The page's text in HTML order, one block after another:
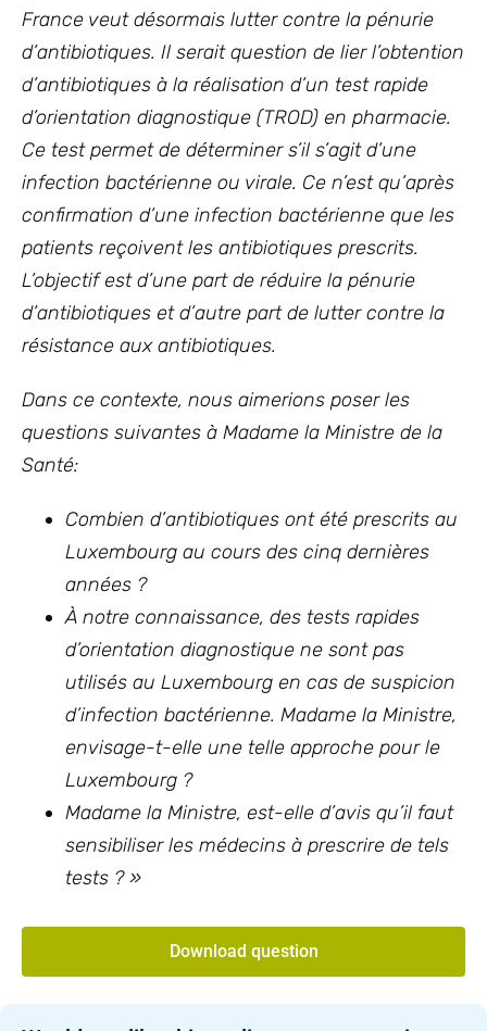
France veut désormais lutter contre la pénurie
d’antibiotiques. Il serait question de lier l’obtention
d’antibiotiques à la réalisation d’un test rapide
d’orientation diagnostique (TROD) en pharmacie.
Ce test permet de déterminer s’il s’agit d’une
infection bactérienne ou virale. Ce n’est qu’après
confirmation d’une infection bactérienne que les
patients reçoivent les antibiotiques prescrits.
L’objectif est d’une part de réduire la pénurie
d’antibiotiques et d’autre part de lutter contre la
résistance aux antibiotiques.
Dans ce contexte, nous aimerions poser les
questions suivantes à Madame la Ministre de la
Santé:
Combien d’antibiotiques ont été prescrits au
Luxembourg au cours des cinq dernières
années ?
À notre connaissance, des tests rapides
d’orientation diagnostique ne sont pas
utilisés au Luxembourg en cas de suspicion
d’infection bactérienne. Madame la Ministre,
envisage-t-elle une telle approche pour le
Luxembourg ?
Madame la Ministre, est-elle d’avis qu’il faut
sensibiliser les médecins à prescrire de tels
tests ? »
Download question